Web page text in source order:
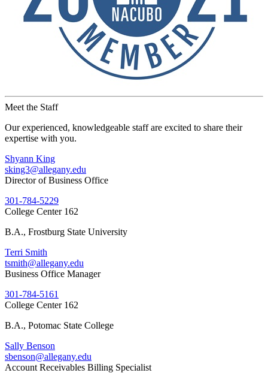
Meet the Staff
Our experienced, knowledgeable staff are excited to share their
expertise with you.
Shyann King
sking3@allegany.edu
Director of Business Office
301-784-5229
College Center 162
B.A., Frostburg State University
Terri Smith
tsmith@allegany.edu
Business Office Manager
301-784-5161
College Center 162
B.A., Potomac State College
Sally Benson
sbenson@allegany.edu
Account Receivables Billing Specialist